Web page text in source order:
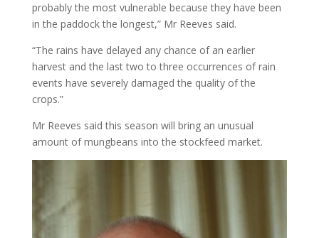
probably the most vulnerable because they have been
in the paddock the longest,” Mr Reeves said.
“The rains have delayed any chance of an earlier
harvest and the last two to three occurrences of rain
events have severely damaged the quality of the
crops.”
Mr Reeves said this season will bring an unusual
amount of mungbeans into the stockfeed market.